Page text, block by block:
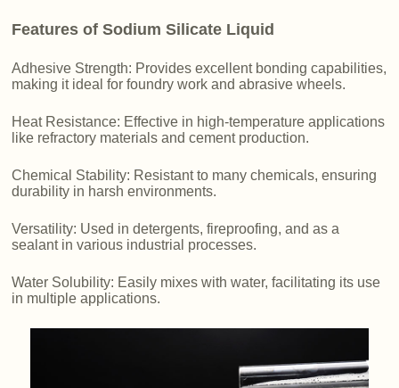
Features of Sodium Silicate Liquid
Adhesive Strength: Provides excellent bonding capabilities,
making it ideal for foundry work and abrasive wheels.
Heat Resistance: Effective in high-temperature applications
like refractory materials and cement production.
Chemical Stability: Resistant to many chemicals, ensuring
durability in harsh environments.
Versatility: Used in detergents, fireproofing, and as a
sealant in various industrial processes.
Water Solubility: Easily mixes with water, facilitating its use
in multiple applications.